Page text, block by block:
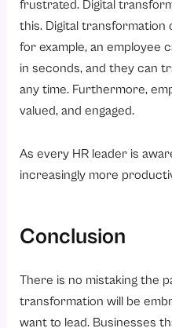
frustrated. Digital
this. Digital transformation
for example, an employee
in seconds, and they can
any time. Furthermore,
valued, and engaged.
As every HR leader is
increasingly more
Conclusion
There is no mistaking the
transformation will be
want to lead. Businesses